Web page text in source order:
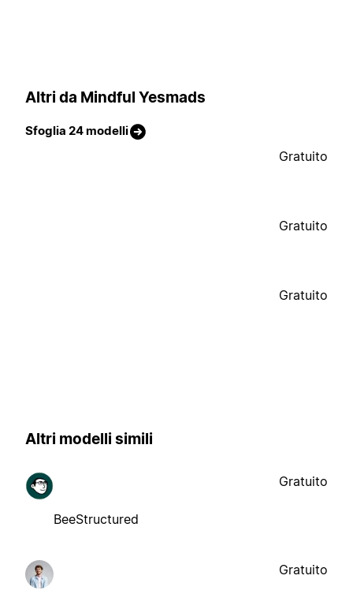
Altri da Mindful Yesmads
Sfoglia 24 modelli
Gratuito
Gratuito
Gratuito
Altri modelli simili
BeeStructured
Gratuito
Gratuito